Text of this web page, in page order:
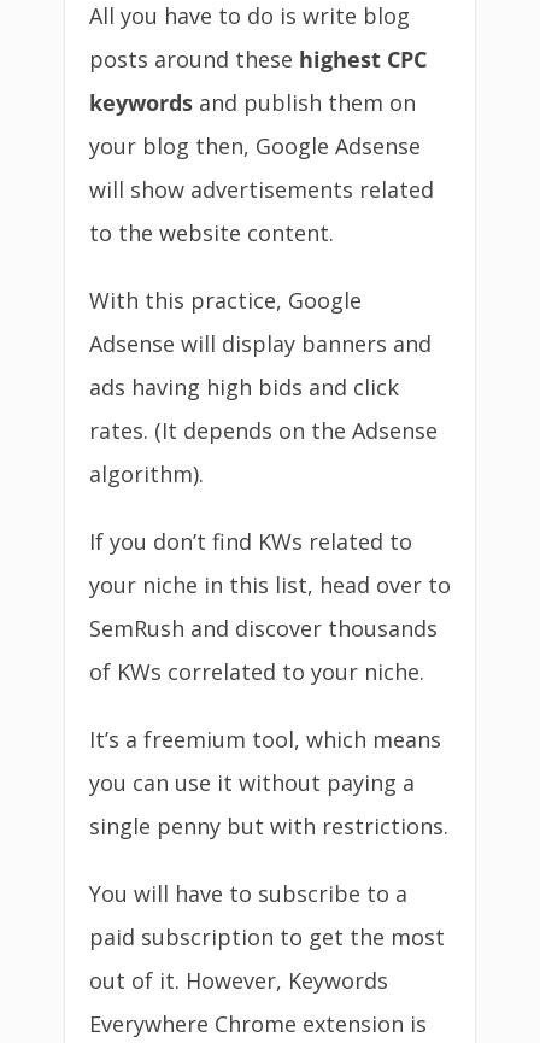
All you have to do is write blog
posts around these highest CPC
keywords and publish them on
your blog then, Google Adsense
will show advertisements related
to the website content.
With this practice, Google
Adsense will display banners and
ads having high bids and click
rates. (It depends on the Adsense
algorithm).
If you don’t find KWs related to
your niche in this list, head over to
SemRush and discover thousands
of KWs correlated to your niche.
It’s a freemium tool, which means
you can use it without paying a
single penny but with restrictions.
You will have to subscribe to a
paid subscription to get the most
out of it. However, Keywords
Everywhere Chrome extension is